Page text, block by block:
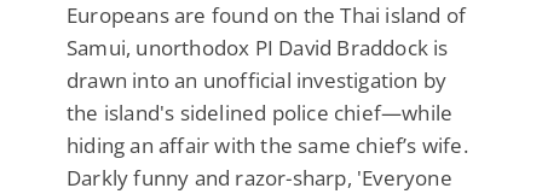
Europeans are found on the Thai island of
Samui, unorthodox PI David Braddock is
drawn into an unofficial investigation by
the island's sidelined police chief—while
hiding an affair with the same chief’s wife.
Darkly funny and razor-sharp, 'Everyone